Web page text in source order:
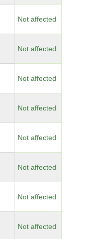
Not affected
Not affected
Not affected
Not affected
Not affected
Not affected
Not affected
Not affected